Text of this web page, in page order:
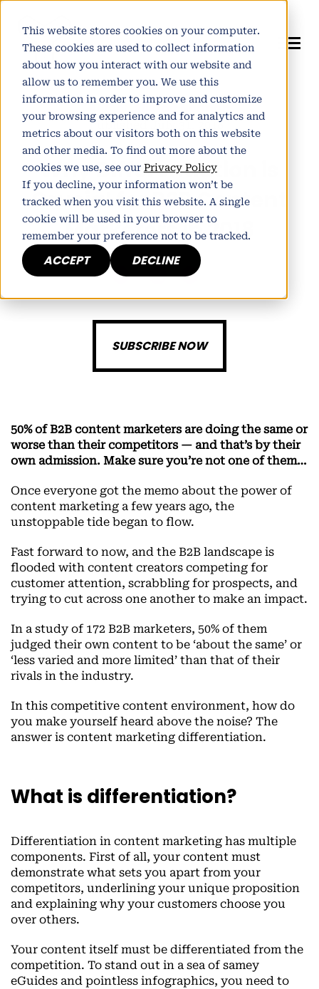
This website stores cookies on your computer.
These cookies are used to collect information
about how you interact with our website and
allow us to remember you. We use this
information in order to improve and customize
your browsing experience and for analytics and
metrics about our visitors both on this website
and other media. To find out more about the
cookies we use, see our Privacy Policy
If you decline, your information won’t be
tracked when you visit this website. A single
cookie will be used in your browser to
remember your preference not to be tracked.
ACCEPT DECLINE
h E
Author: Alistair Norman
Published July 31, 2018
Why Differentiation is
Crucial for B2B Content
Marketers in 2018
SUBSCRIBE NOW
50% of B2B content marketers are doing the same or
worse than their competitors — and that’s by their
own admission. Make sure you’re not one of them…
Once everyone got the memo about the power of
content marketing a few years ago, the
unstoppable tide began to flow.
Fast forward to now, and the B2B landscape is
flooded with content creators competing for
customer attention, scrabbling for prospects, and
trying to cut across one another to make an impact.
In a study of 172 B2B marketers, 50% of them
judged their own content to be ‘about the same’ or
‘less varied and more limited’ than that of their
rivals in the industry.
In this competitive content environment, how do
you make yourself heard above the noise? The
answer is content marketing differentiation.
What is differentiation?
Differentiation in content marketing has multiple
components. First of all, your content must
demonstrate what sets you apart from your
competitors, underlining your unique proposition
and explaining why your customers choose you
over others.
Your content itself must be differentiated from the
competition. To stand out in a sea of samey
eGuides and pointless infographics, you need to